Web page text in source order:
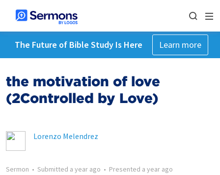
The Future of Bible Study Is Here Learn more
the motivation of love
(2Controlled by Love)
Lorenzo Melendrez
Sermon • Submitted a year ago • Presented a year ago